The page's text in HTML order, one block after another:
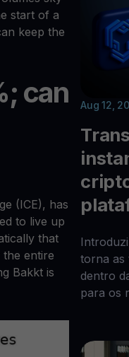
start of a
keep the
can
(ICE), has
to live up
that
entire
Bakkt is
Aug 12,
torna as
dentro
para os